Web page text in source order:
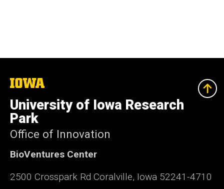
The
University
of
Iowa
University of Iowa Research
Park
Office of Innovation
BioVentures Center
2500 Crosspark Rd Coralville, Iowa 52241-4710